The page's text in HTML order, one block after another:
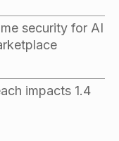
security for AI
impacts 1.4